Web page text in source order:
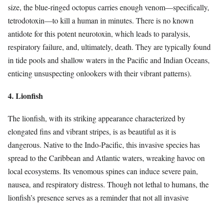
size, the blue-ringed octopus carries enough venom—specifically,
tetrodotoxin—to kill a human in minutes. There is no known
antidote for this potent neurotoxin, which leads to paralysis,
respiratory failure, and, ultimately, death. They are typically found
in tide pools and shallow waters in the Pacific and Indian Oceans,
enticing unsuspecting onlookers with their vibrant patterns).
4. Lionfish
The lionfish, with its striking appearance characterized by
elongated fins and vibrant stripes, is as beautiful as it is
dangerous. Native to the Indo-Pacific, this invasive species has
spread to the Caribbean and Atlantic waters, wreaking havoc on
local ecosystems. Its venomous spines can induce severe pain,
nausea, and respiratory distress. Though not lethal to humans, the
lionfish’s presence serves as a reminder that not all invasive